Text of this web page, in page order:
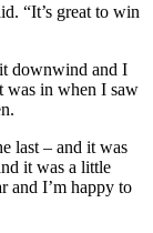
“It’s great to win
downwind and I
was in when I saw
last – and it was
it was a little
and I’m happy to